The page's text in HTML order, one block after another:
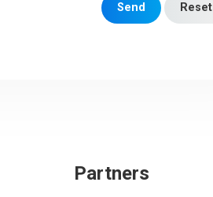
Send Reset
Partners